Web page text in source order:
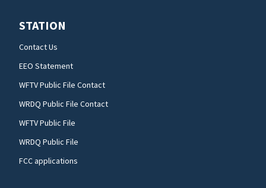
STATION
Contact Us
EEO Statement
WFTV Public File Contact
WRDQ Public File Contact
WFTV Public File
WRDQ Public File
FCC applications